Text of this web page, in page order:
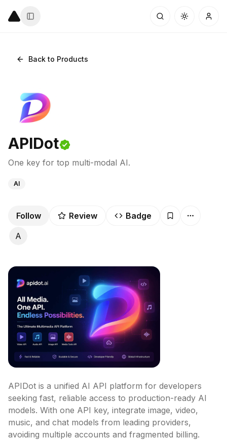
Back to Products
APIDot
One key for top multi-modal AI.
AI
Follow Review
Badge
A
APIDot is a unified AI API platform for developers
seeking fast, reliable access to production-ready AI
models. With one API key, integrate image, video,
music, and chat models from leading providers,
avoiding multiple accounts and fragmented billing.